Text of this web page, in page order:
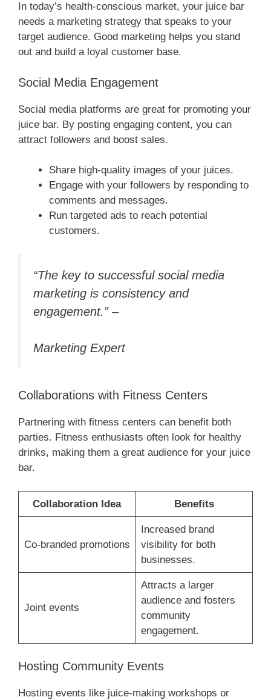
In today’s health-conscious market, your juice bar
needs a marketing strategy that speaks to your
target audience. Good marketing helps you stand
out and build a loyal customer base.
Social Media Engagement
Social media platforms are great for promoting your
juice bar. By posting engaging content, you can
attract followers and boost sales.
Share high-quality images of your juices.
Engage with your followers by responding to
comments and messages.
Run targeted ads to reach potential
customers.
“The key to successful social media
marketing is consistency and
engagement.” –
Marketing Expert
Collaborations with Fitness Centers
Partnering with fitness centers can benefit both
parties. Fitness enthusiasts often look for healthy
drinks, making them a great audience for your juice
bar.
Collaboration Idea Benefits
Co-branded promotions
Increased brand
visibility for both
businesses.
Joint events
Attracts a larger
audience and fosters
community
engagement.
Hosting Community Events
Hosting events like juice-making workshops or